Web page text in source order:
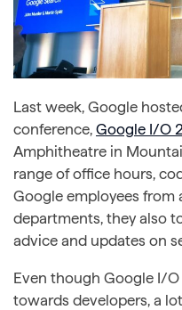
Last week, Google
conference, Google I/O
Amphitheatre in
range of office hours,
Google employees from
departments, they also
advice and updates on
Even though Google I/
towards developers, a